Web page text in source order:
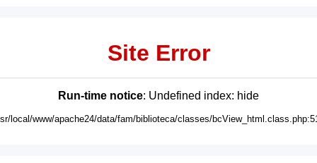
Site Error
Run-time notice: Undefined index: hide
local/www/apache24/data/fam/biblioteca/classes/